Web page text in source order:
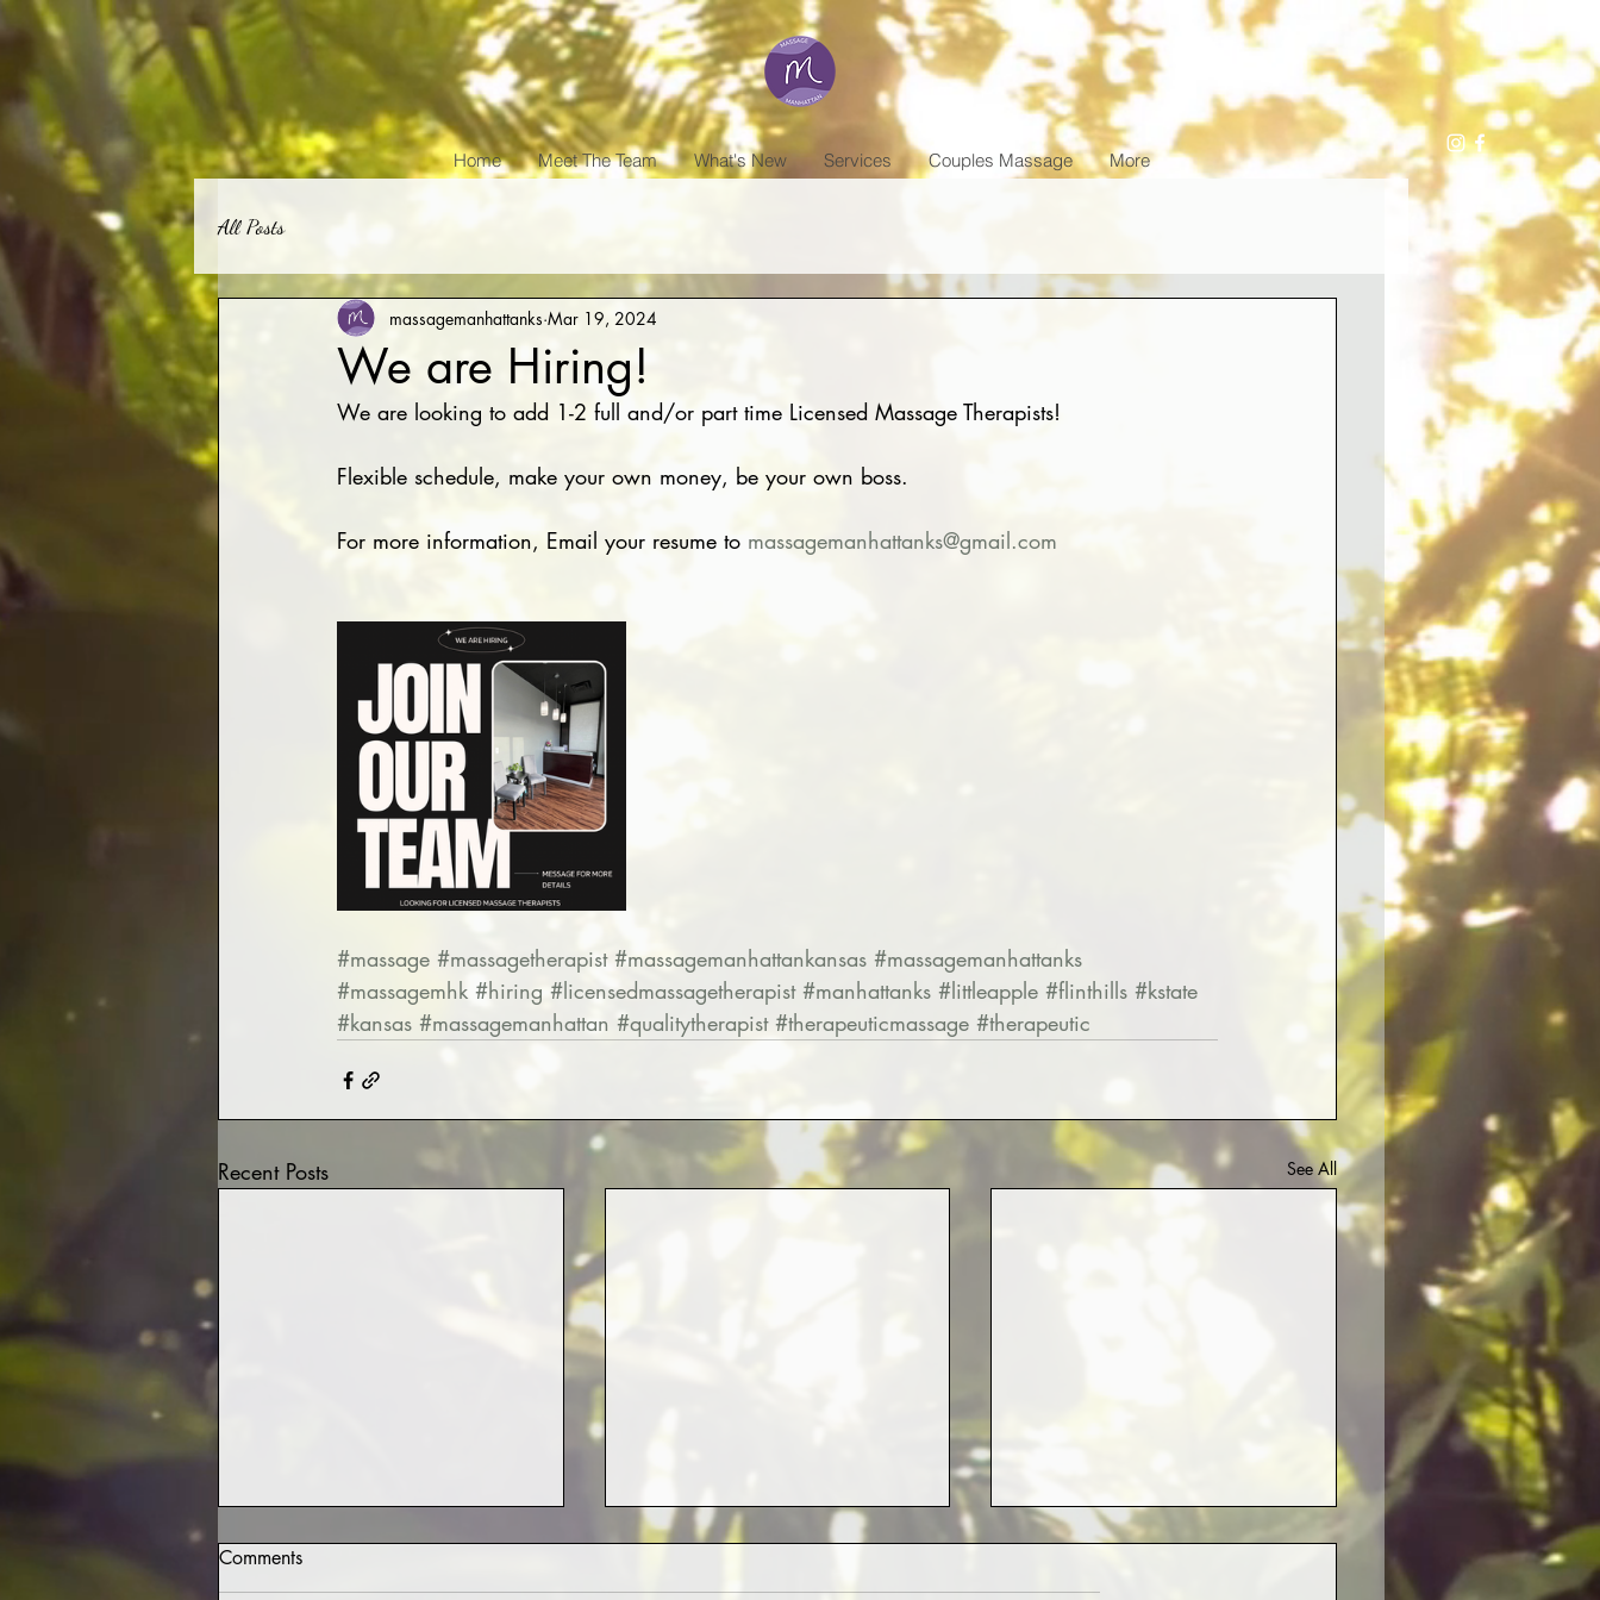
Home Meet The Team What's New Services Couples Massage More
All Posts
We are Hiring!
massagemanhattanks Mar 19, 2024
We are looking to add 1-2 full and/or part time Licensed Massage Therapists!
Flexible schedule, make your own money, be your own boss.
For more information, Email your resume to massagemanhattanks@gmail.com
#massage #massagetherapist #massagemanhattankansas #massagemanhattanks
#massagemhk #hiring #licensedmassagetherapist #manhattanks #littleapple #flinthills #kstate
#kansas #massagemanhattan #qualitytherapist #therapeuticmassage #therapeutic
Recent Posts See All
Comments